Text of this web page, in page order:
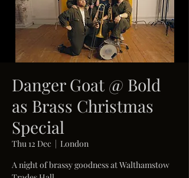
Danger Goat @ Bold
as Brass Christmas
Special
Thu 12 Dec
  |
London
A night of brassy goodness at Walthamstow